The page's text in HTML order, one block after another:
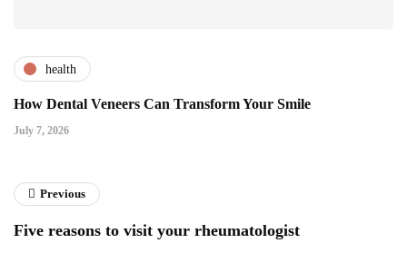
health
How Dental Veneers Can Transform Your Smile
July 7, 2026
Previous
Five reasons to visit your rheumatologist